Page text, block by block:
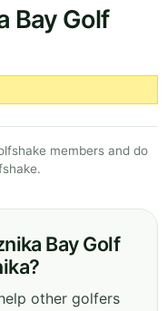
Bay Golf
members and do
Bay Golf
other golfers